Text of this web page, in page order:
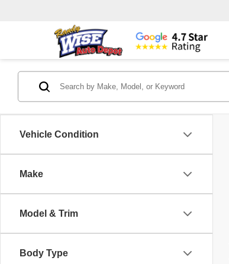
Vehicle Condition
Make
Model & Trim
Body Type